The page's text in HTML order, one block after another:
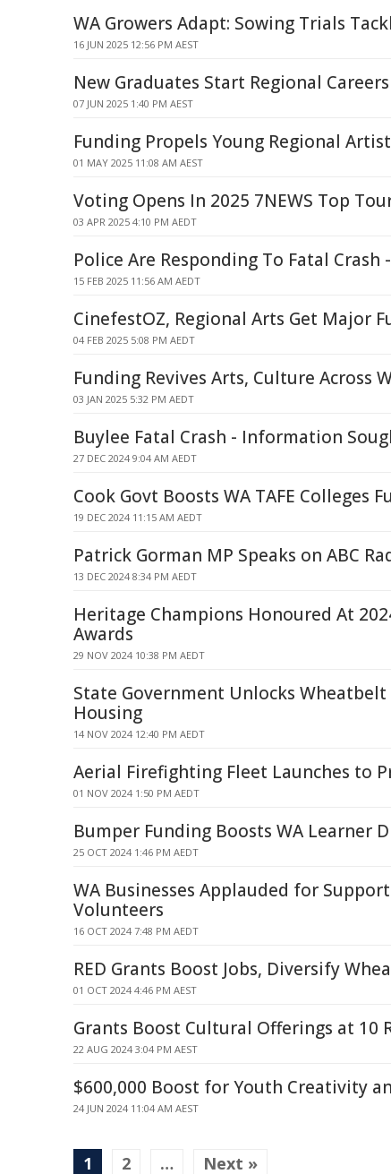
WA Growers Adapt: Sowing Trials
16 JUN 2025 12:56 PM AEST
New Graduates Start Regional
07 JUN 2025 1:40 PM AEST
Funding Propels Young Regional
01 MAY 2025 11:08 AM AEST
Voting Opens In 2025 7NEWS Top
03 APR 2025 4:10 PM AEDT
Police Are Responding To Fatal
15 FEB 2025 11:56 AM AEDT
CinefestOZ, Regional Arts Get Major
04 FEB 2025 5:08 PM AEDT
Funding Revives Arts, Culture Across
03 JAN 2025 5:32 PM AEDT
Buylee Fatal Crash - Information
27 DEC 2024 9:04 AM AEDT
Cook Govt Boosts WA TAFE Colleges
19 DEC 2024 11:15 AM AEDT
Patrick Gorman MP Speaks on ABC
13 DEC 2024 8:34 PM AEDT
Heritage Champions Honoured At
Awards
29 NOV 2024 10:38 PM AEDT
State Government Unlocks Wheatbelt
Housing
14 NOV 2024 12:40 PM AEDT
Aerial Firefighting Fleet Launches to
01 NOV 2024 1:50 PM AEDT
Bumper Funding Boosts WA Learner
25 OCT 2024 1:46 PM AEDT
WA Businesses Applauded for
Volunteers
16 OCT 2024 7:48 PM AEDT
RED Grants Boost Jobs, Diversify
01 OCT 2024 4:46 PM AEST
Grants Boost Cultural Offerings at 10
22 AUG 2024 3:04 PM AEST
$600,000 Boost for Youth Creativity
24 JUN 2024 11:04 AM AEST
1 2 … Next »